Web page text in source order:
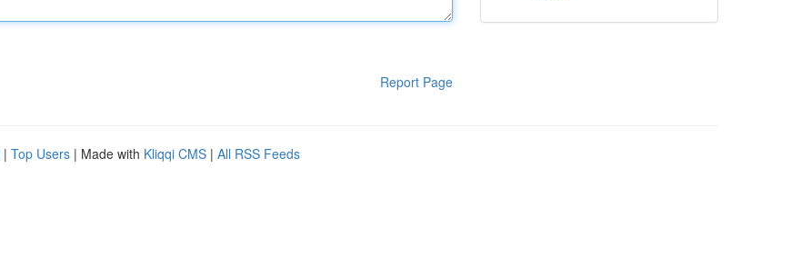
Report Page
| Top Users | Made with Kliqqi CMS | All RSS Feeds